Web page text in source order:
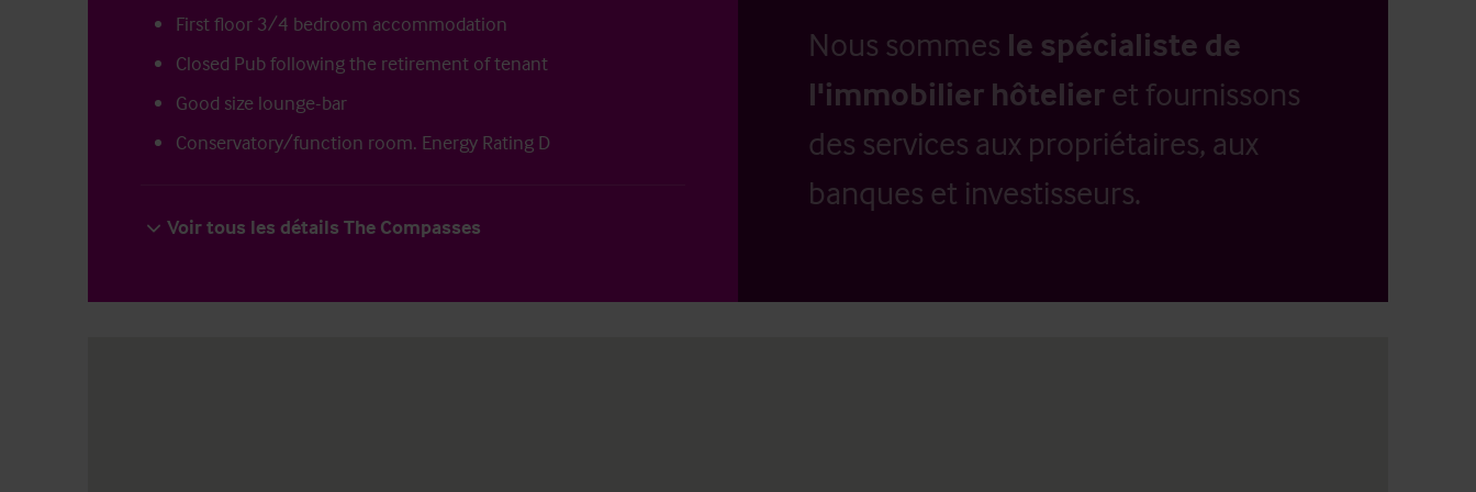
First floor 3/4 bedroom accommodation
Closed Pub following the retirement of tenant
Good size lounge-bar
Conservatory/function room. Energy Rating D
Voir tous les détails The Compasses
Nous sommes le spécialiste de
l'immobilier hôtelier et fournissons
des services aux propriétaires, aux
banques et investisseurs.